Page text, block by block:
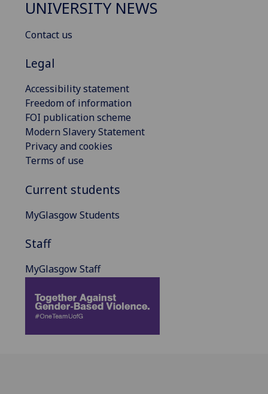
UNIVERSITY NEWS
Contact us
Legal
Accessibility statement
Freedom of information
FOI publication scheme
Modern Slavery Statement
Privacy and cookies
Terms of use
Current students
MyGlasgow Students
Staff
MyGlasgow Staff